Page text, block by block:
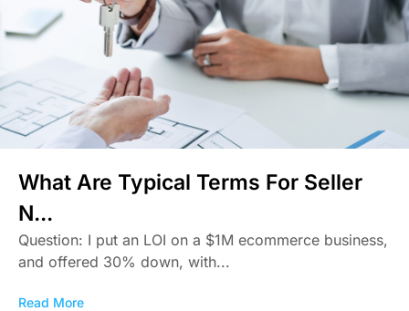
What Are Typical Terms For Seller
N...
Question: I put an LOI on a $1M ecommerce business,
and offered 30% down, with...
Read More